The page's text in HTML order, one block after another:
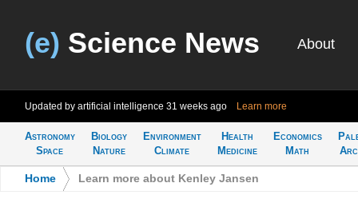
(e) Science News About
Updated by artificial intelligence 31 weeks ago Learn more
Astronomy
Space
Biology
Nature
Environment
Climate
Health
Medicine
Economics
Math
Home Learn more about Kenley Jansen